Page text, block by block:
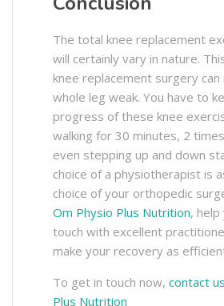
The total knee replacement
will certainly vary in nature.
knee replacement surgery can
whole leg weak. You have to
progress of these knee
walking for 30 minutes, 2
even stepping up and down
choice of a physiotherapist is
choice of your orthopedic
Om Physio Plus Nutrition,
touch with excellent
make your recovery as
To get in touch now, contact
Plus Nutrition